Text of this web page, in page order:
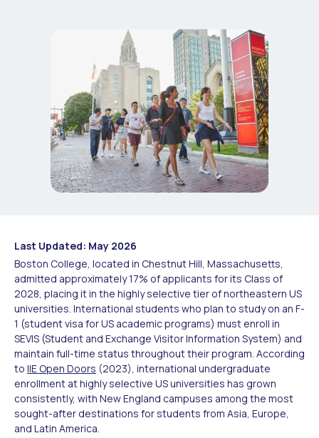
Last Updated: May 2026
Boston College, located in Chestnut Hill, Massachusetts,
admitted approximately 17% of applicants for its Class of
2028, placing it in the highly selective tier of northeastern US
universities. International students who plan to study on an F-
1 (student visa for US academic programs) must enroll in
SEVIS (Student and Exchange Visitor Information System) and
maintain full-time status throughout their program. According
to IIE Open Doors (2023), international undergraduate
enrollment at highly selective US universities has grown
consistently, with New England campuses among the most
sought-after destinations for students from Asia, Europe,
and Latin America.